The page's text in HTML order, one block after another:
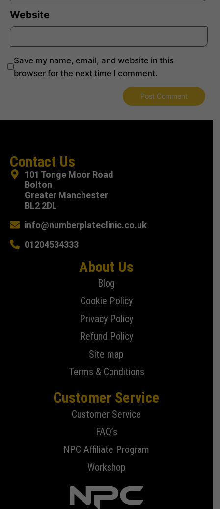
Website
Save my name, email, and website in this
browser for the next time I comment.
Contact Us
101 Tonge Moor Road
Bolton
Greater Manchester
BL2 2DL
info@numberplateclinic.co.uk
01204534333
About Us
Blog
Cookie Policy
Privacy Policy
Refund Policy
Site map
Terms & Conditions
Customer Service
Customer Service
FAQ’s
NPC Affiliate Program
Workshop